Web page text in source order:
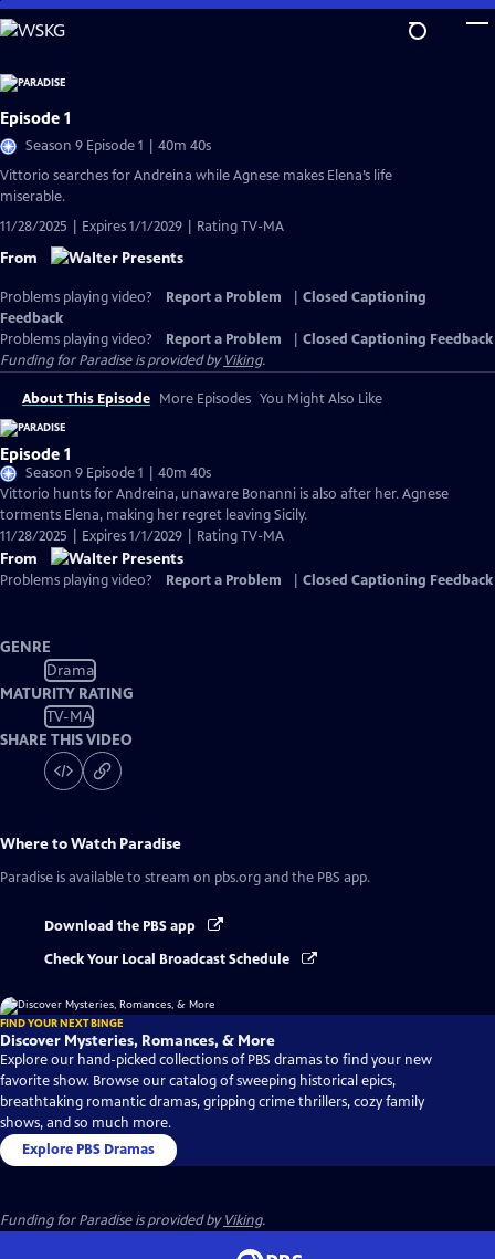
Skip
to
Content
Episode 1
Season 9 Episode 1 | 40m 40s
Vittorio searches for Andreina while Agnese makes Elena’s life
miserable.
11/28/2025 | Expires 1/1/2029 | Rating TV-MA
From
Problems playing video? Report a Problem
Closed Captioning
Feedback
Problems playing video?
Report a Problem
Closed Captioning Feedback
Funding for Paradise is provided byViking.
About This Episode More Episodes You Might Also Like
Episode 1
Season 9 Episode 1 | 40m 40s
Vittorio hunts for Andreina, unaware Bonanni is also after her. Agnese
torments Elena, making her regret leaving Sicily.
11/28/2025 | Expires 1/1/2029 | Rating TV-MA
From
Problems playing video? Report a Problem Closed Captioning Feedback
GENRE
Drama
MATURITY RATING
TV-MA
SHARE THIS VIDEO
Where to Watch Paradise
Paradise is available to stream on pbs.org and the PBS app.
Download the PBS app
Check Your Local Broadcast Schedule
FIND YOUR NEXT BINGE
Discover Mysteries, Romances, & More
Explore our hand-picked collections of PBS dramas to find your new
favorite show. Browse our catalog of sweeping historical epics,
breathtaking romantic dramas, gripping crime thrillers, cozy family
shows, and so much more.
Explore PBS Dramas
Funding for Paradise is provided byViking.